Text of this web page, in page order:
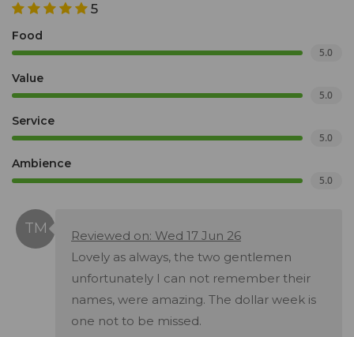
5
Food
5.0
Value
5.0
Service
5.0
Ambience
5.0
Reviewed on: Wed 17 Jun 26
Lovely as always, the two gentlemen
unfortunately I can not remember their
names, were amazing. The dollar week is
one not to be missed.